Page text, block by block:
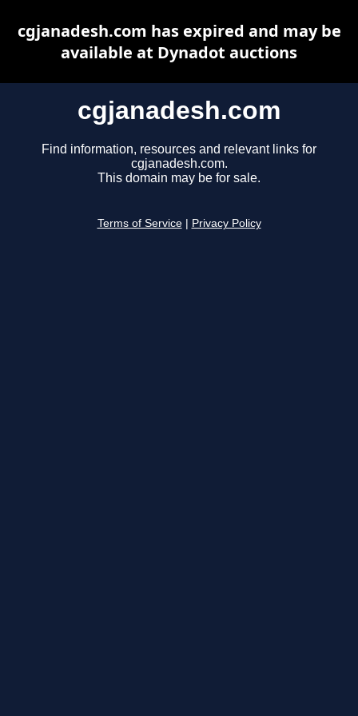
cgjanadesh.com
Find information, resources and relevant links for
cgjanadesh.com.
This domain may be for sale.
Terms of Service Privacy Policy
cgjanadesh.com has expired and may be
available at Dynadot auctions